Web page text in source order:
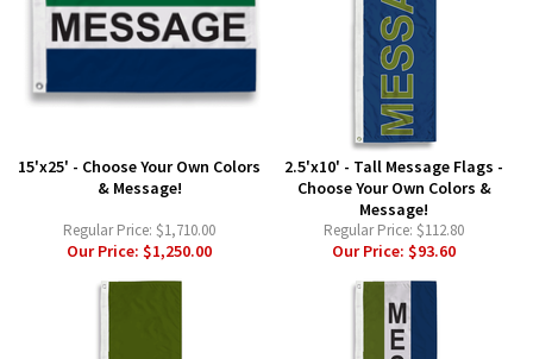
15'x25' - Choose Your Own Colors
& Message!
Regular Price: $1,710.00
Our Price: $1,250.00
2.5'x10' - Tall Message Flags -
Choose Your Own Colors &
Message!
Regular Price: $112.80
Our Price: $93.60